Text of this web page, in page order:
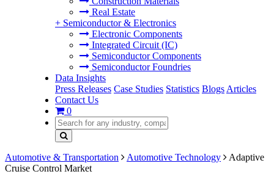
Real Estate
+ Semiconductor & Electronics
Electronic Components
Integrated Circuit (IC)
Semiconductor Components
Semiconductor Foundries
Data Insights
Press Releases Case Studies Statistics Blogs Articles
Contact Us
0
Automotive & Transportation Automotive Technology
Adaptive
Cruise Control Market